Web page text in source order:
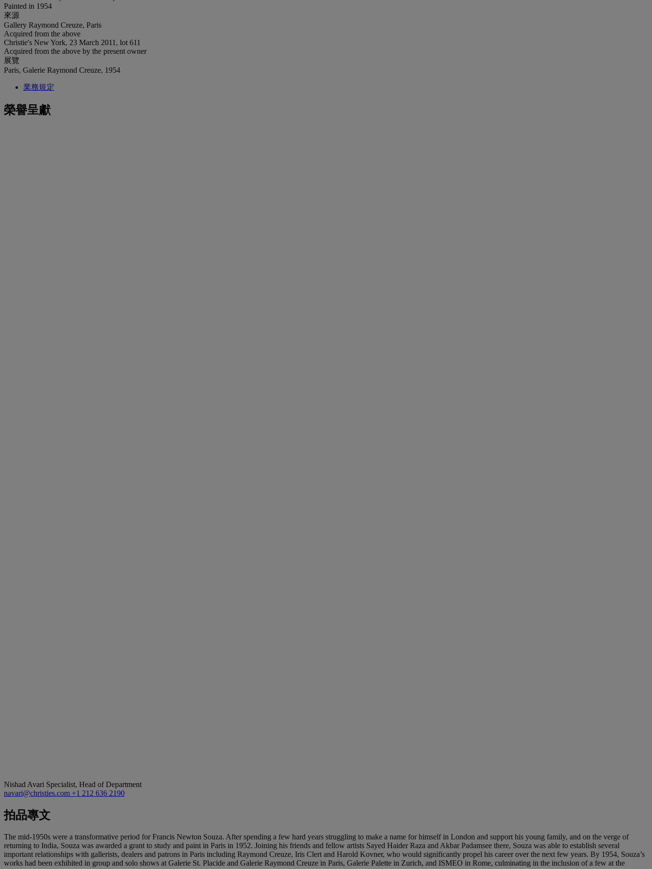
Painted in 1954
來源
Gallery Raymond Creuze, Paris
Acquired from the above
Christie's New York, 23 March 2011, lot 611
Acquired from the above by the present owner
展覽
Paris, Galerie Raymond Creuze, 1954
業務規定
榮譽呈獻
Nishad Avari Specialist, Head of Department
navari@christies.com +1 212 636 2190
拍品專文
The mid-1950s were a transformative period for Francis Newton Souza. After spending a few hard years struggling to make a name for himself in London and support his young family, and on the verge of
returning to India, Souza was awarded a grant to study and paint in Paris in 1952. Joining his friends and fellow artists Sayed Haider Raza and Akbar Padamsee there, Souza was able to establish several
important relationships with gallerists, dealers and patrons in Paris including Raymond Creuze, Iris Clert and Harold Kovner, who would significantly propel his career over the next few years. By 1954, Souza’s
works had been exhibited in group and solo shows at Galerie St. Placide and Galerie Raymond Creuze in Paris, Galerie Palette in Zurich, and ISMEO in Rome, culminating in the inclusion of a few at the